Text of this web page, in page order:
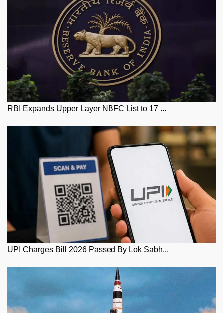
RBI Expands Upper Layer NBFC List to 17 ...
UPI Charges Bill 2026 Passed By Lok Sabh...